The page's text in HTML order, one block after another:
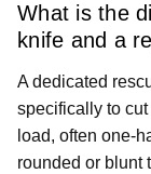
What is the
knife and a
A dedicated
specifically to
load, often one-
rounded or blunt